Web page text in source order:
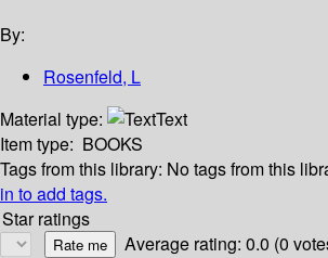
By:
Rosenfeld, L
Material type:
Text
Item type: BOOKS
Tags from this library: No tags from this
in to add tags.
Star ratings
Average rating: 0.0 (0